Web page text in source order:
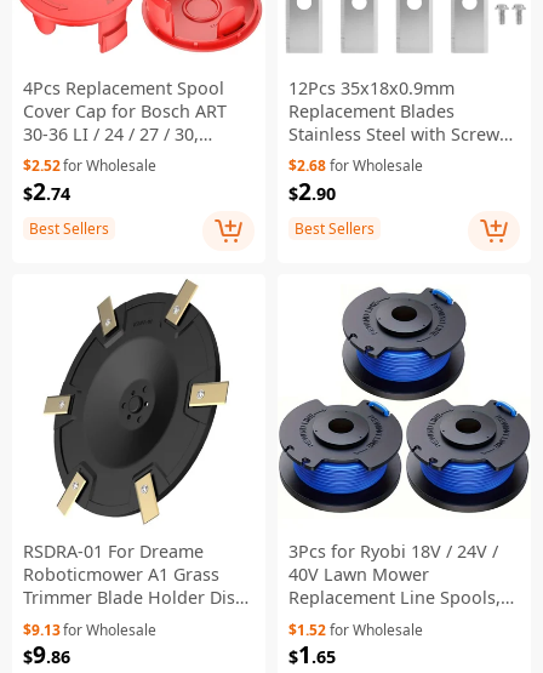
4Pcs Replacement Spool
Cover Cap for Bosch ART
30-36 LI / 24 / 27 / 30,
1600A00X61 / 1600A00DU0 /
F016L72438
$2.52for Wholesale
$2.74
Best Sellers
12Pcs 35x18x0.9mm
Replacement Blades
Stainless Steel with Screws
for Ecovacs Goat Robot
Mower
$2.68for Wholesale
$2.90
Best Sellers
RSDRA-01 For Dreame
Roboticmower A1 Grass
Trimmer Blade Holder Disc
with 6 Blades Replacement
$9.13for Wholesale
$9.86
3Pcs for Ryobi 18V / 24V /
40V Lawn Mower
Replacement Line Spools,
AC14RL3A
$1.52for Wholesale
$1 .65